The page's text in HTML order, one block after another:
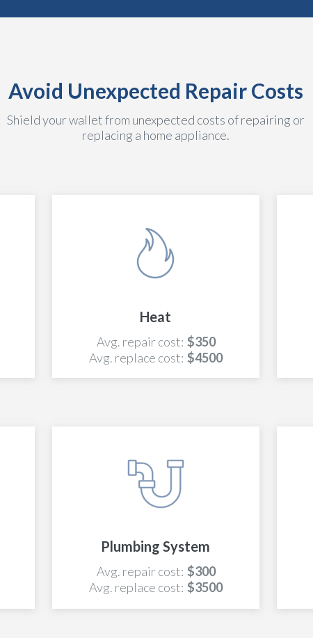
Avoid Unexpected Repair Costs
Shield your wallet from unexpected costs of repairing or
replacing a home appliance.
Heat
Avg. repair cost: $350
Avg. replace cost: $4500
Plumbing System
Avg. repair cost: $300
Avg. replace cost: $3500